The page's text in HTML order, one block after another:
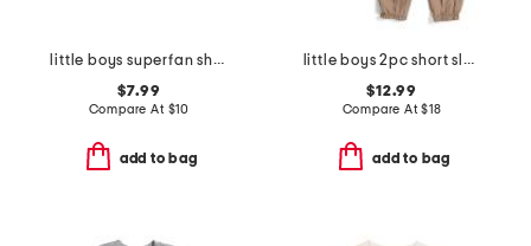
little boys superfan short sleeve tee
$7.99
Compare At $10
add to bag
little boys 2pc short sleeve tee and joggers set
$12.99
Compare At$18
add to bag